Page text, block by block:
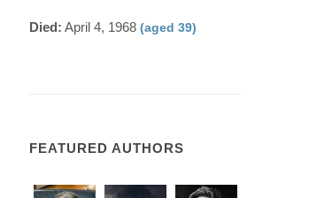
Died: April 4, 1968 (aged 39)
FEATURED AUTHORS